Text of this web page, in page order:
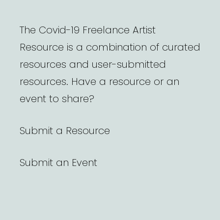
The Covid-19 Freelance Artist
Resource is a combination of curated
resources and user-submitted
resources. Have a resource or an
event to share?
Submit a Resource
Submit an Event